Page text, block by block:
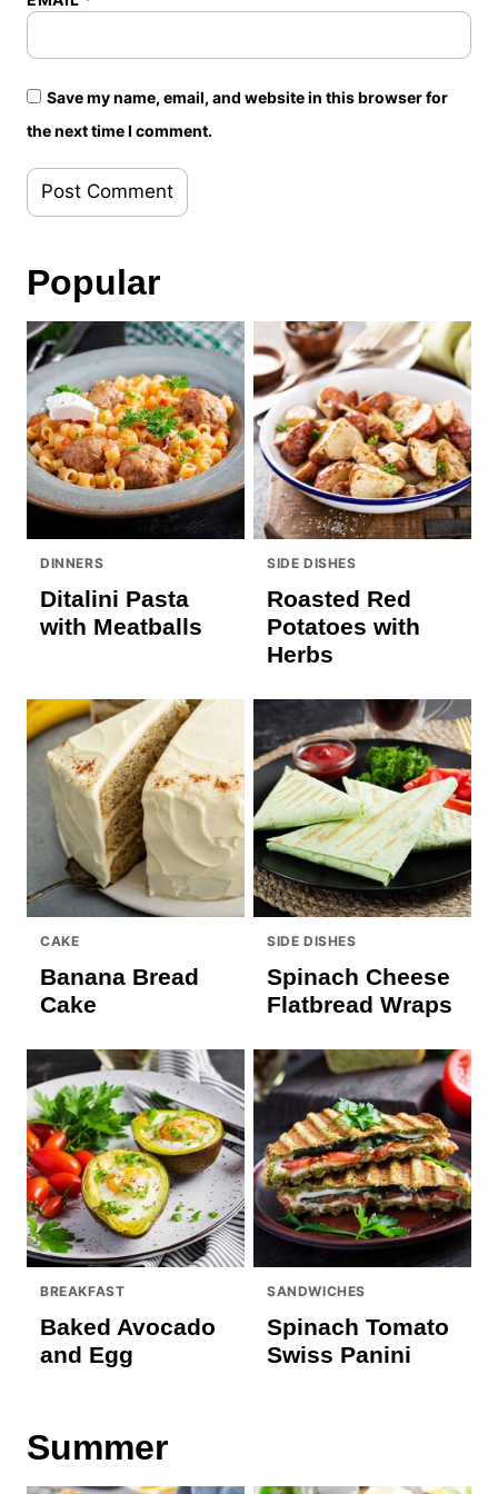
Save my name, email, and website in this browser for
the next time I comment.
Popular
DINNERS
Ditalini Pasta
with Meatballs
SIDE DISHES
Roasted Red
Potatoes with
Herbs
CAKE
Banana Bread
Cake
SIDE DISHES
Spinach Cheese
Flatbread Wraps
BREAKFAST
Baked Avocado
and Egg
SANDWICHES
Spinach Tomato
Swiss Panini
Summer